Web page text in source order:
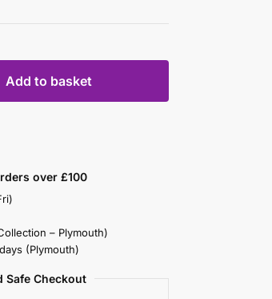
Add to basket
over £100
– Plymouth)
(Plymouth)
Safe Checkout